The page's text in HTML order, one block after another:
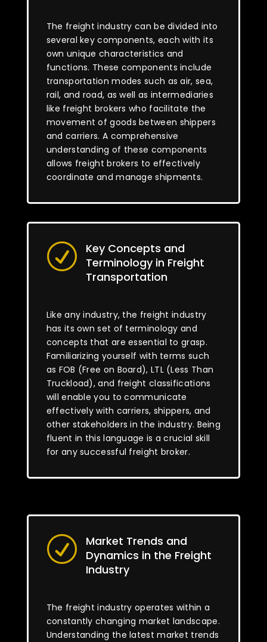
The freight industry can be divided into
several key components, each with its
own unique characteristics and
functions. These components include
transportation modes such as air, sea,
rail, and road, as well as intermediaries
like freight brokers who facilitate the
movement of goods between shippers
and carriers. A comprehensive
understanding of these components
allows freight brokers to effectively
coordinate and manage shipments.
R
Key Concepts and
Terminology in Freight
Transportation
Like any industry, the freight industry
has its own set of terminology and
concepts that are essential to grasp.
Familiarizing yourself with terms such
as FOB (Free on Board), LTL (Less Than
Truckload), and freight classifications
will enable you to communicate
effectively with carriers, shippers, and
other stakeholders in the industry. Being
fluent in this language is a crucial skill
for any successful freight broker.
R
Market Trends and
Dynamics in the Freight
Industry
The freight industry operates within a
constantly changing market landscape.
Understanding the latest market trends